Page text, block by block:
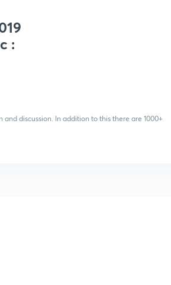
:
discussion. In addition to this there are 1000+